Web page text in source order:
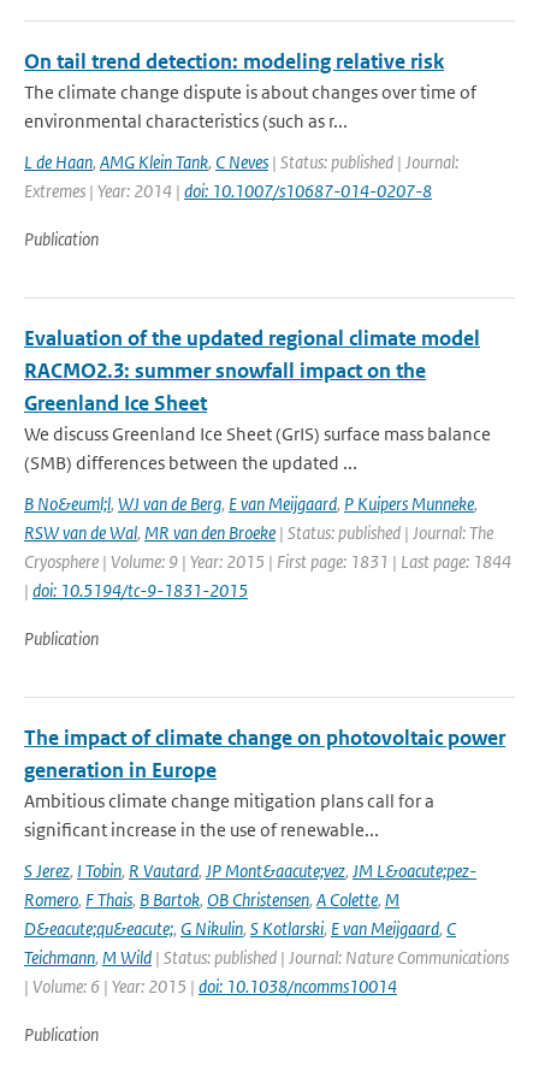
On tail trend detection: modeling relative risk
The climate change dispute is about changes over time of
environmental characteristics (such as r...
L de Haan, AMG Klein Tank, C Neves | Status: published | Journal:
Extremes | Year: 2014 | doi: 10.1007/s10687-014-0207-8
Publication
Evaluation of the updated regional climate model
RACMO2.3: summer snowfall impact on the
Greenland Ice Sheet
We discuss Greenland Ice Sheet (GrIS) surface mass balance
(SMB) differences between the updated ...
B No&euml;l, WJ van de Berg, E van Meijgaard, P Kuipers Munneke,
RSW van de Wal, MR van den Broeke | Status: published | Journal: The
Cryosphere | Volume: 9 | Year: 2015 | First page: 1831 | Last page: 1844
| doi: 10.5194/tc-9-1831-2015
Publication
The impact of climate change on photovoltaic power
generation in Europe
Ambitious climate change mitigation plans call for a
significant increase in the use of renewable...
S Jerez, I Tobin, R Vautard, JP Mont&aacute;vez, JM L&oacute;pez-
Romero, F Thais, B Bartok, OB Christensen, A Colette, M
D&eacute;qu&eacute;, G Nikulin, S Kotlarski, E van Meijgaard, C
Teichmann, M Wild | Status: published | Journal: Nature Communications
| Volume: 6 | Year: 2015 | doi: 10.1038/ncomms10014
Publication